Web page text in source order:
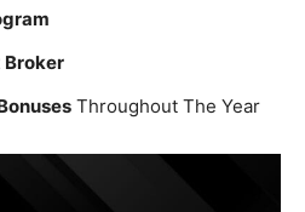
Broker
Throughout The Year